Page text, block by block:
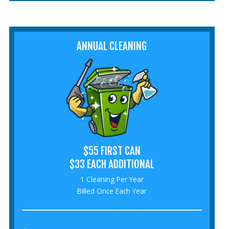
ANNUAL CLEANING
$55 FIRST CAN
$33 EACH ADDITIONAL
1 Cleaning Per Year
Billed Once Each Year